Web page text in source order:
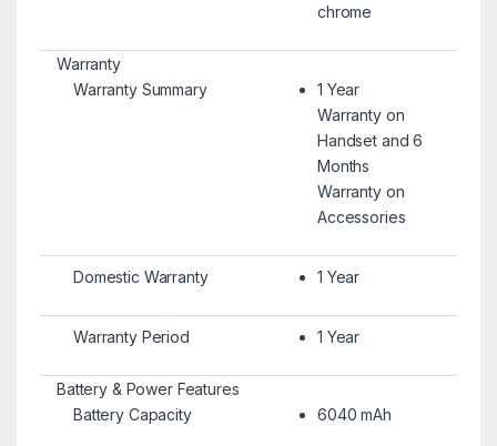
chrome
Warranty
Warranty Summary
1 Year
Warranty on
Handset and 6
Months
Warranty on
Accessories
Domestic Warranty 1 Year
Warranty Period 1 Year
Battery & Power Features
Battery Capacity
6040 mAh